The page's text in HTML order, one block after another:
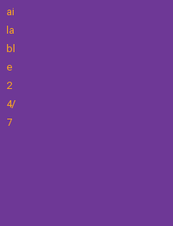
Ai
La
Bl
E
2
4/
7